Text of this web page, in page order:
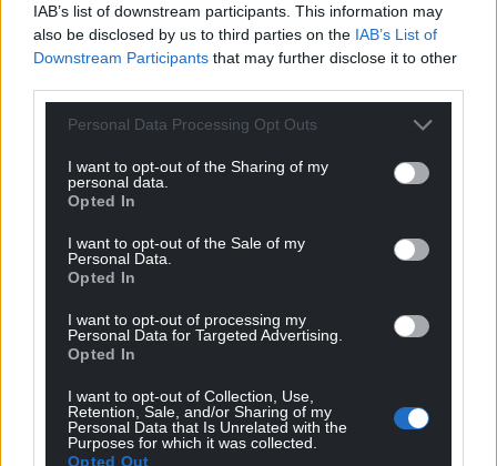
IAB’s list of downstream participants. This information may
also be disclosed by us to third parties on the IAB’s List of
Downstream Participants that may further disclose it to other
Personal Data Processing Opt Outs
I want to opt-out of the Sharing of my
personal data.
Opted In
I want to opt-out of the Sale of my
Personal Data.
Opted In
I want to opt-out of processing my
Personal Data for Targeted Advertising.
Opted In
I want to opt-out of Collection, Use,
Retention, Sale, and/or Sharing of my
Personal Data that Is Unrelated with the
Purposes for which it was collected.
Opted Out